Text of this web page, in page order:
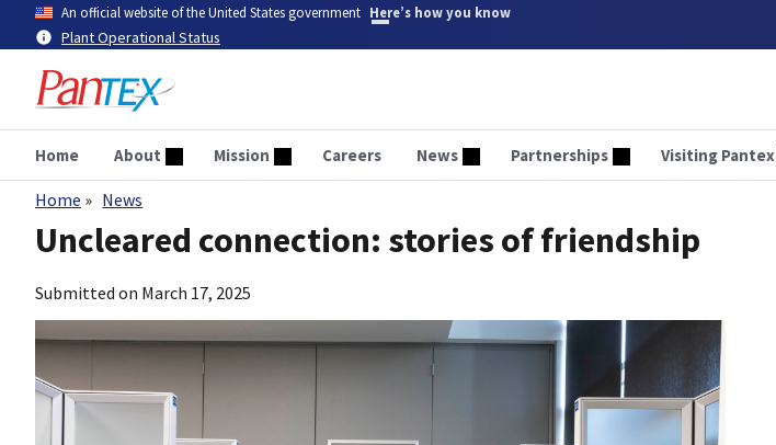
main
content
An official website of the United States government Here’s how you know
Plant Operational Status
Home About Mission Careers News Partnerships Visiting Pantex
Breadcrumb
Home News
Uncleared connection: stories of friendship
Submitted on March 17, 2025